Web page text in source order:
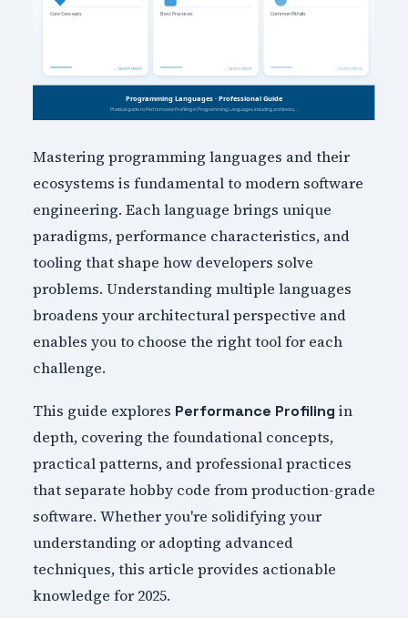
Mastering programming languages and their
ecosystems is fundamental to modern software
engineering. Each language brings unique
paradigms, performance characteristics, and
tooling that shape how developers solve
problems. Understanding multiple languages
broadens your architectural perspective and
enables you to choose the right tool for each
challenge.
This guide explores Performance Profiling in
depth, covering the foundational concepts,
practical patterns, and professional practices
that separate hobby code from production-grade
software. Whether you're solidifying your
understanding or adopting advanced
techniques, this article provides actionable
knowledge for 2025.